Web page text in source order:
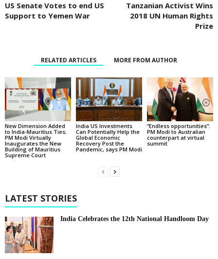
US Senate Votes to end US
Support to Yemen War
Tanzanian Activist Wins
2018 UN Human Rights
Prize
RELATED ARTICLES MORE FROM AUTHOR
New Dimension Added
to India-Mauritius Ties;
PM Modi Virtually
Inaugurates the New
Building of Mauritius
Supreme Court
India US Investments
Can Potentially Help the
Global Economic
Recovery Post the
Pandemic, says PM Modi
“Endless opportunities”:
PM Modi to Australian
counterpart at virtual
summit
LATEST STORIES
India Celebrates the 12th National Handloom Day